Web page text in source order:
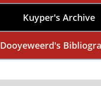
Kuyper's Archive
Dooyeweerd's